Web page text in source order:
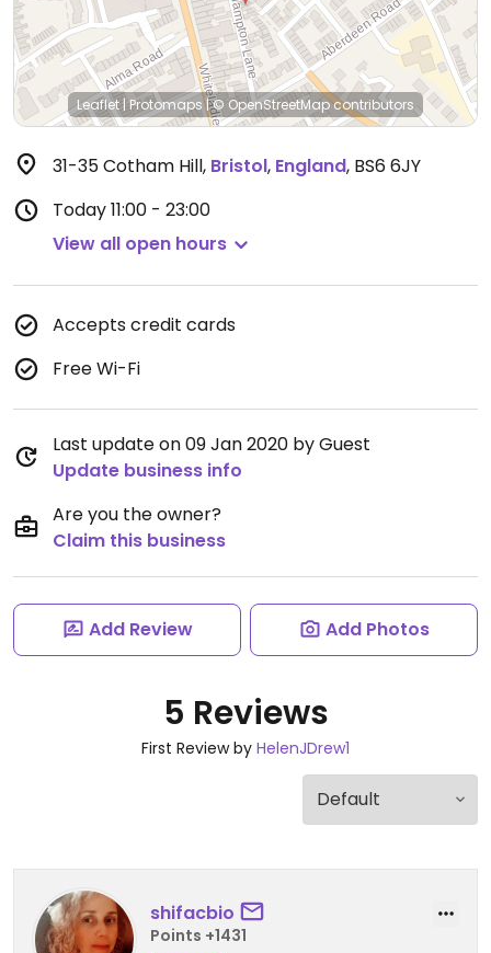
Leaflet |Protomaps|© OpenStreetMapcontributors
31-35 Cotham Hill, Bristol, England, BS6 6JY
Today11:00 - 23:00
View all open hours
Accepts credit cards
Free Wi-Fi
Last update on 09 Jan 2020 by Guest
Update business info
Are you the owner?
Claim this business
Add Review Add Photos
5 Reviews
First Review by HelenJDrew1
shifacbio
Points +1431